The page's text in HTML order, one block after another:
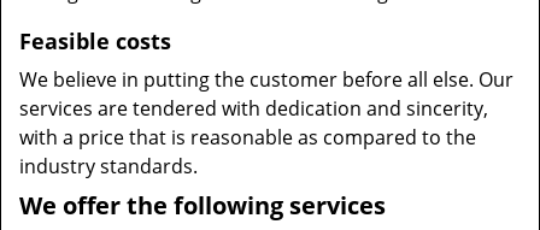
Feasible costs
We believe in putting the customer before all else. Our
services are tendered with dedication and sincerity,
with a price that is reasonable as compared to the
industry standards.
We offer the following services